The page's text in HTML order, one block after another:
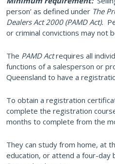
person’ as defined under The
Dealers Act 2000 (PAMD Act).
or criminal convictions may not
The PAMD Actrequires all
functions of a salesperson or
Queensland to have a
To obtain a registration
complete the registration
months to complete from the
They can study from home, at
education, or attend a four-day